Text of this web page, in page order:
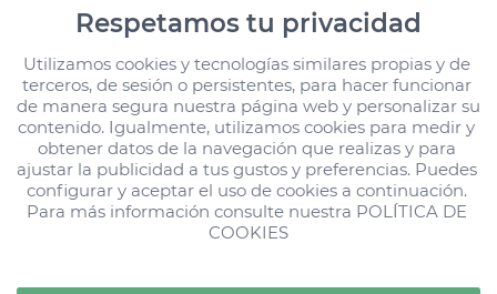
Loading...
HD Lobos Natura
Fuerteventura has
been rated ‘Excellent’
by 255 travellers
All Stories
All Stories
Respetamos tu privacidad
Utilizamos cookies y tecnologías similares propias y de
terceros, de sesión o persistentes, para hacer funcionar
de manera segura nuestra página web y personalizar su
contenido. Igualmente, utilizamos cookies para medir y
obtener datos de la navegación que realizas y para
ajustar la publicidad a tus gustos y preferencias. Puedes
configurar y aceptar el uso de cookies a continuación.
Para más información consulte nuestra POLÍTICA DE
COOKIES